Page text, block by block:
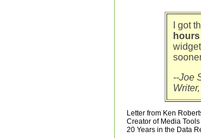
I got
hours
--Joe
Letter from Ken
Creator of Media
20 Years in the Data